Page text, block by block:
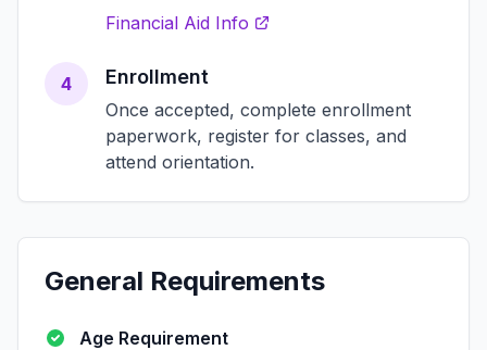
Financial Aid Info
4 Enrollment
Once accepted, complete enrollment
paperwork, register for classes, and
attend orientation.
General Requirements
Age Requirement